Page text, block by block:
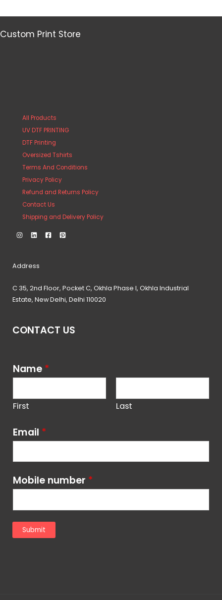
Custom Print Store
All Products
UV DTF PRINTING
DTF Printing
Oversized Tshirts
Terms And Conditions
Privacy Policy
Refund and Returns Policy
Contact Us
Shipping and Delivery Policy
Address
C 35, 2nd Floor, Pocket C, Okhla Phase I, Okhla Industrial
Estate, New Delhi, Delhi 110020
CONTACT US
Name *
First Last
Email *
Mobile number *
Submit